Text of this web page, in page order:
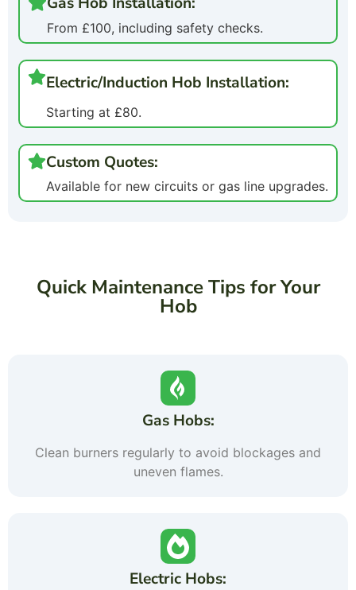
From £100, including safety checks.
Electric/Induction Hob Installation:
Starting at £80.
Custom Quotes:
Available for new circuits or gas line upgrades.
Quick Maintenance Tips for Your
Hob
Gas Hobs:
Clean burners regularly to avoid blockages and
uneven flames.
Electric Hobs: